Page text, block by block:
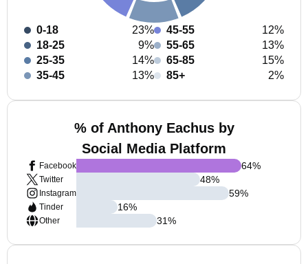
0-18
23%
18-25
9%
25-35
14%
35-45
13%
45-55
12%
55-65
13%
65-85
15%
85+
2%
% of Anthony Eachus by
Social Media Platform
Facebook
Twitter
Instagram
Tinder
Other
64%
48%
59%
16%
31%